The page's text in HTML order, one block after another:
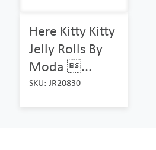
Here Kitty Kitty
Jelly Rolls By
Moda ...
SKU: JR20830